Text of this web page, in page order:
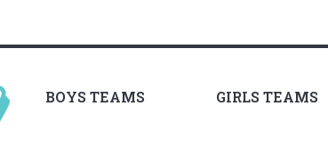
BOYS TEAMS GIRLS TEAMS